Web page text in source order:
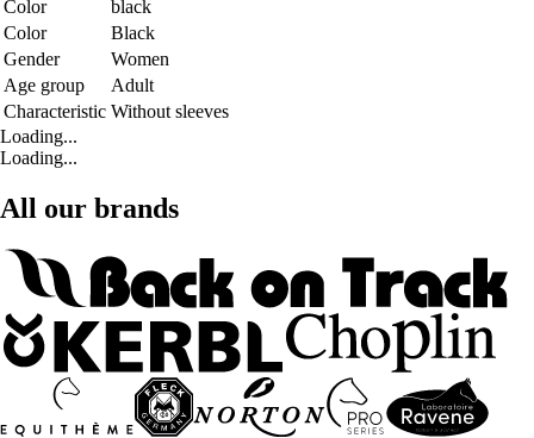
Color
black
Color
Black
Gender
Women
Age group
Adult
Characteristic Without sleeves
Loading...
Loading...
All our brands